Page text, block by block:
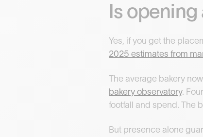
Is opening
Yes, if you get the
2025 estimates from
The average bakery
bakery observatory.
footfall and spend. The
But presence alone